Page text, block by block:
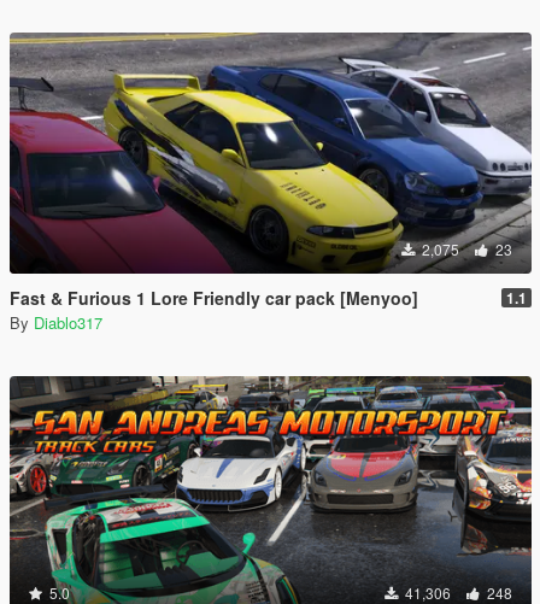
2,075 23
Fast & Furious 1 Lore Friendly car pack [Menyoo] 1.1
By Diablo317
5.0 41,306 248